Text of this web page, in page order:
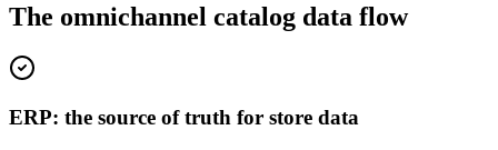
The omnichannel catalog data flow
ERP: the source of truth for store data